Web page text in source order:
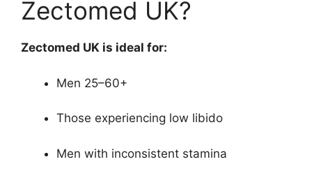
Zectomed UK?
Zectomed UK is ideal for:
Men 25–60+
Those experiencing low libido
Men with inconsistent stamina